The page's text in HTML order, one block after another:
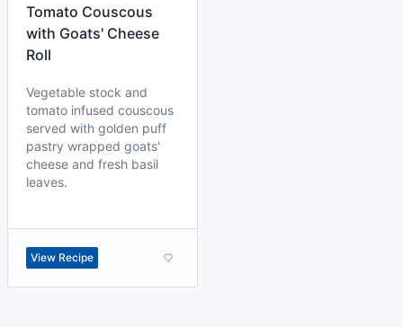
Tomato Couscous
with Goats' Cheese
Roll
Vegetable stock and
tomato infused couscous
served with golden puff
pastry wrapped goats'
cheese and fresh basil
leaves.
View Recipe